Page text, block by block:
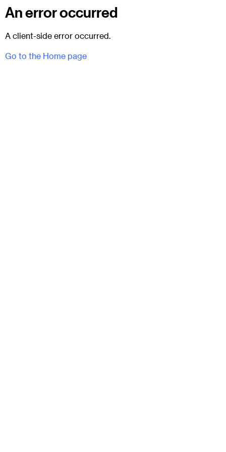
An error occurred
A client-side error occurred.
Go to the Home page